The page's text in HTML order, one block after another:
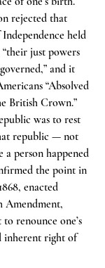
rejected that
held
just powers
and it
“Absolved
British Crown.”
was to rest
republic — not
person happened
the point in
enacted
Amendment,
renounce one’s
inherent right of